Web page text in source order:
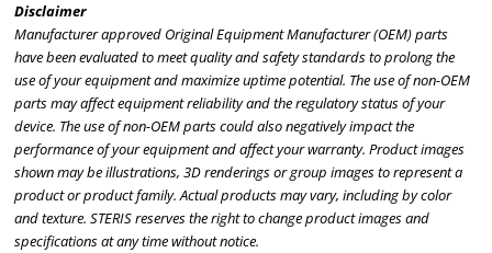
Disclaimer
Manufacturer approved Original Equipment Manufacturer (OEM) parts
have been evaluated to meet quality and safety standards to prolong the
use of your equipment and maximize uptime potential. The use of non-OEM
parts may affect equipment reliability and the regulatory status of your
device. The use of non-OEM parts could also negatively impact the
performance of your equipment and affect your warranty. Product images
shown may be illustrations, 3D renderings or group images to represent a
product or product family. Actual products may vary, including by color
and texture. STERIS reserves the right to change product images and
specifications at any time without notice.